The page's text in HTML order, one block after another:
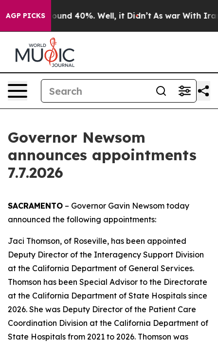
AGP PICKS
Floor Around 40%. Well, it Didn’t As war With Iran
Governor Newsom
announces appointments
7.7.2026
SACRAMENTO – Governor Gavin Newsom today
announced the following appointments:
Jaci Thomson, of Roseville, has been appointed
Deputy Director of the Interagency Support Division
at the California Department of General Services.
Thomson has been Special Advisor to the Directorate
at the California Department of State Hospitals since
2026. She was Deputy Director of the Patient Care
Coordination Division at the California Department of
State Hospitals from 2021 to 2026. Thomson was